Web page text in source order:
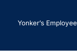
Yonker’s